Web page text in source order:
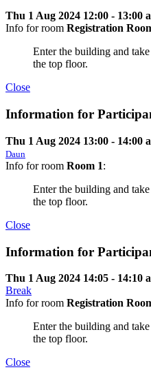
Thu 1 Aug 2024 12:00 - 13:00
Info for room Registration
Enter the building and
the top floor.
Close
Information for
Thu 1 Aug 2024 13:00 - 14:00
Daun
Info for room Room 1:
Enter the building and
the top floor.
Close
Information for
Thu 1 Aug 2024 14:05 - 14:10
Break
Info for room Registration
Enter the building and
the top floor.
Close